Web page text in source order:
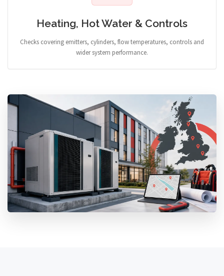
Heating, Hot Water & Controls
Checks covering emitters, cylinders, flow temperatures, controls and
wider system performance.